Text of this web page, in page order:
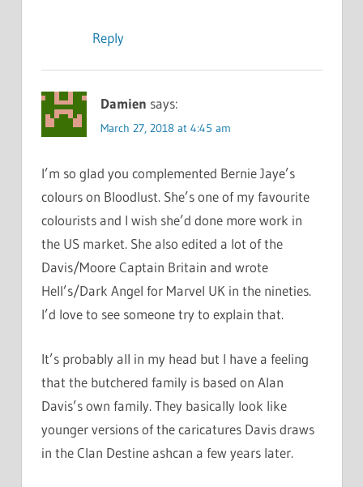
Reply
Damien says:
March 27, 2018 at 4:45 am
I’m so glad you complemented Bernie Jaye’s
colours on Bloodlust. She’s one of my favourite
colourists and I wish she’d done more work in
the US market. She also edited a lot of the
Davis/Moore Captain Britain and wrote
Hell’s/Dark Angel for Marvel UK in the nineties.
I’d love to see someone try to explain that.
It’s probably all in my head but I have a feeling
that the butchered family is based on Alan
Davis’s own family. They basically look like
younger versions of the caricatures Davis draws
in the Clan Destine ashcan a few years later.